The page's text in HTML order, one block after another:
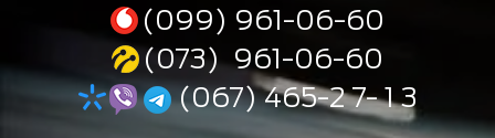
(099) 961-06-60
(073) 961-06-60
(067) 465-2 7- 1 3